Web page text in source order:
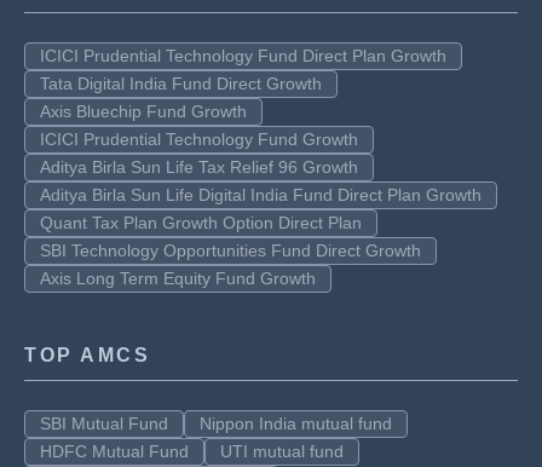
ICICI Prudential Technology Fund Direct Plan Growth
Tata Digital India Fund Direct Growth
Axis Bluechip Fund Growth
ICICI Prudential Technology Fund Growth
Aditya Birla Sun Life Tax Relief 96 Growth
Aditya Birla Sun Life Digital India Fund Direct Plan Growth
Quant Tax Plan Growth Option Direct Plan
SBI Technology Opportunities Fund Direct Growth
Axis Long Term Equity Fund Growth
TOP AMCS
SBI Mutual Fund
Nippon India mutual fund
HDFC Mutual Fund
UTI mutual fund